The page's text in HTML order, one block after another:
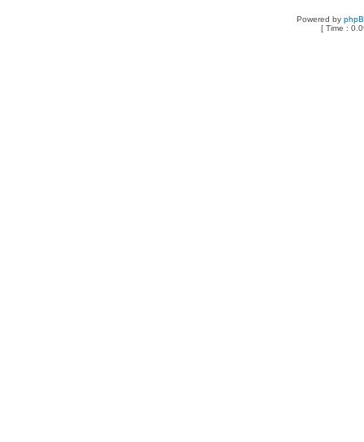
Powered by
[ Time :